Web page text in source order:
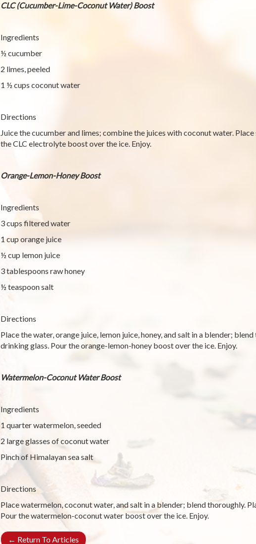
CLC (Cucumber-Lime-Coconut Water) Boost
Ingredients
½ cucumber
2 limes, peeled
1 ½ cups coconut water
Directions
Juice the cucumber and limes; combine the juices with coconut water.
the CLC electrolyte boost over the ice. Enjoy.
Orange-Lemon-Honey Boost
Ingredients
3 cups filtered water
1 cup orange juice
½ cup lemon juice
3 tablespoons raw honey
½ teaspoon salt
Directions
Place the water, orange juice, lemon juice, honey, and salt in a blender;
drinking glass. Pour the orange-lemon-honey boost over the ice. Enjoy.
Watermelon-Coconut Water Boost
Ingredients
1 quarter watermelon, seeded
2 large glasses of coconut water
Pinch of Himalayan sea salt
Directions
Place watermelon, coconut water, and salt in a blender; blend thoroughly.
Pour the watermelon-coconut water boost over the ice. Enjoy.
← Return To Articles